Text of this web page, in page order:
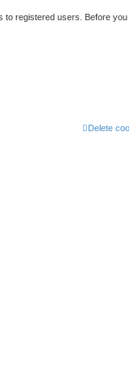
to registered users. Before
Delete